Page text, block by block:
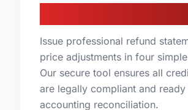
Issue professional refund
price adjustments in four
Our secure tool ensures all
are legally compliant and
accounting reconciliation.